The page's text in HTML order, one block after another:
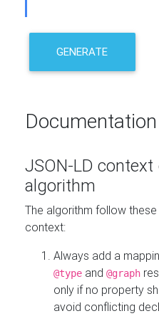
GENERATE
Documentation
JSON-LD
algorithm
The algorithm follow
context:
Always add a
@type and @graph
only if no property
avoid conflicting